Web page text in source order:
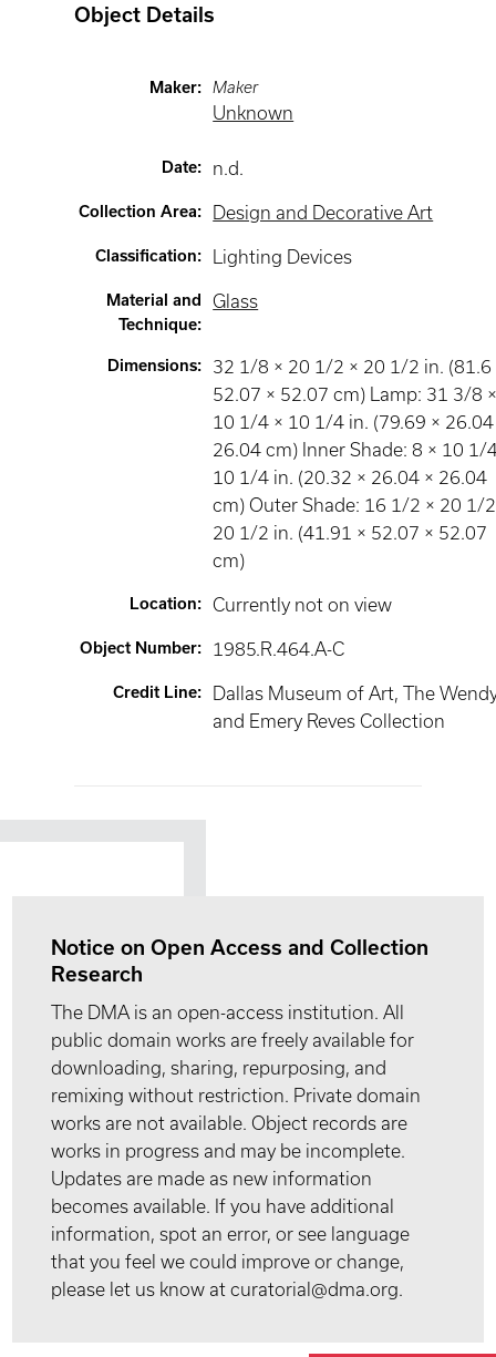
Object Details
Maker: Maker
Unknown
Date: n.d.
Collection Area: Design and Decorative Art
Classification: Lighting Devices
Material and
Technique:
Glass
Dimensions:
32 1/8 × 20 1/2 × 20 1/2 in. (81.6
52.07 × 52.07 cm) Lamp: 31 3/8
10 1/4 × 10 1/4 in. (79.69 × 26.04
26.04 cm) Inner Shade: 8 × 10 1/
10 1/4 in. (20.32 × 26.04 × 26.04
cm) Outer Shade: 16 1/2 × 20 1/
20 1/2 in. (41.91 × 52.07 × 52.07
cm)
Location: Currently not on view
Object Number: 1985.R.464.A-C
Credit Line:
Dallas Museum of Art, The
and Emery Reves Collection
Notice on Open Access and Collection
Research
The DMA is an open-access institution. All
public domain works are freely available for
downloading, sharing, repurposing, and
remixing without restriction. Private domain
works are not available. Object records are
works in progress and may be incomplete.
Updates are made as new information
becomes available. If you have additional
information, spot an error, or see language
that you feel we could improve or change,
please let us know at curatorial@dma.org.